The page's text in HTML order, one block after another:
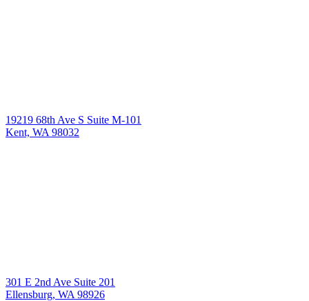
19219 68th Ave S Suite M-101
Kent, WA 98032
301 E 2nd Ave Suite 201
Ellensburg, WA 98926